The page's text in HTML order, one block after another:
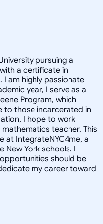
pursuing a
a certificate in
I am highly passionate
year, I serve as a
Program, which
to those incarcerated in
I hope to work
teacher. This
at IntegrateNYC4me, a
York schools. I
should be
my career toward